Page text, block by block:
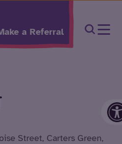
Skip to content
a Referral Open
Street, Carters Green,